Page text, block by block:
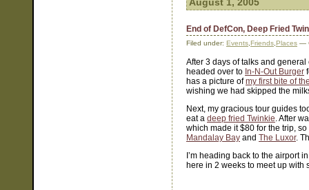
End of DefCon, Deep Fried
Filed under: Events Friends Places —
After 3 days of talks and
headed over to In-N-Out Burger
has a picture ofmy first bite of
wishing we had skipped the
Next, my gracious tour guides
eat a deep fried Twinkie. After
which made it $80 for the trip,
Mandalay Bay and The Luxor.
I’m heading back to the airport
here in 2 weeks to meet up with